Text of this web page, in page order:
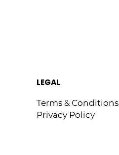
LEGAL
Terms & Conditions
Privacy Policy